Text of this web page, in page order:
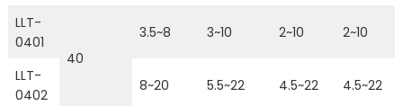
LLT-
0401
40
3.5~8 3~10 2~10 2~10
LLT-
0402
8~20 5.5~22 4.5~22 4.5~22